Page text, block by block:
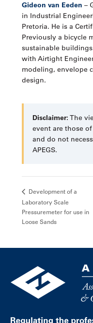
Gideon van Eeden –
in Industrial
Pretoria. He is a
Previously a bicycle
sustainable
with Airtight
modeling, envelope
design.
Disclaimer: The
event are those
and do not
APEGS.
Development of a
Laboratory Scale
Pressuremeter for use in
Loose Sands